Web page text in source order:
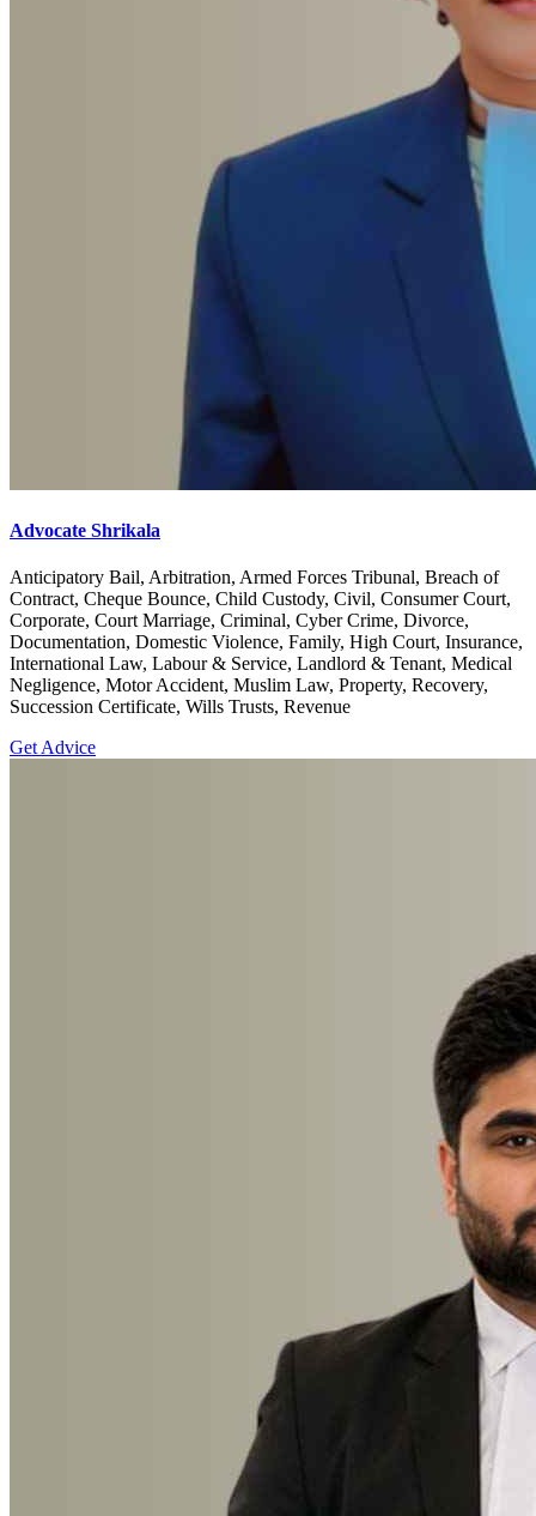
Advocate Shrikala
Anticipatory Bail, Arbitration, Armed Forces Tribunal, Breach of
Contract, Cheque Bounce, Child Custody, Civil, Consumer Court,
Corporate, Court Marriage, Criminal, Cyber Crime, Divorce,
Documentation, Domestic Violence, Family, High Court, Insurance,
International Law, Labour & Service, Landlord & Tenant, Medical
Negligence, Motor Accident, Muslim Law, Property, Recovery,
Succession Certificate, Wills Trusts, Revenue
Get Advice